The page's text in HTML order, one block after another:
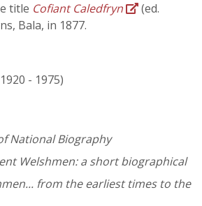
title Cofiant Caledfryn
(ed.
Bala, in 1877.
- 1975)
National Biography
Welshmen: a short biographical
from the earliest times to the